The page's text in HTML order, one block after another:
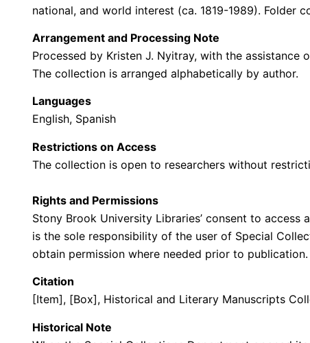
national, and world interest (ca. 1819-1989). Folder
Arrangement and Processing Note
Processed by Kristen J. Nyitray, with the
The collection is arranged alphabetically by author.
Languages
English, Spanish
Restrictions on Access
The collection is open to researchers without
Rights and Permissions
Stony Brook University Libraries’ consent to
is the sole responsibility of the user of Special
obtain permission where needed prior to publication.
Citation
[Item], [Box], Historical and Literary Manuscripts
Historical Note